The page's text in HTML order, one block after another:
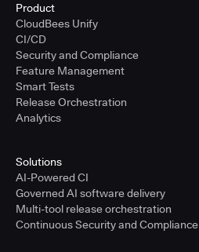
Product
CloudBees Unify
CI/CD
Security and Compliance
Feature Management
Smart Tests
Release Orchestration
Analytics
Solutions
AI-Powered CI
Governed AI software delivery
Multi-tool release orchestration
Continuous Security and Compliance